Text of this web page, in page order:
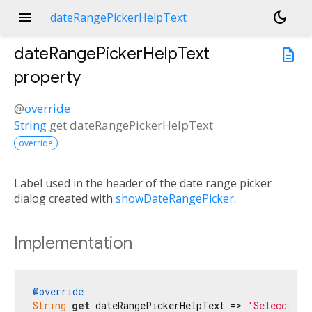
menu dateRangePickerHelpText
dark_mode
description
dateRangePickerHelpText
property
@override
String getdateRangePickerHelpText
override
Label used in the header of the date range picker
dialog created with showDateRangePicker.
Implementation
@override
String get dateRangePickerHelpText =>